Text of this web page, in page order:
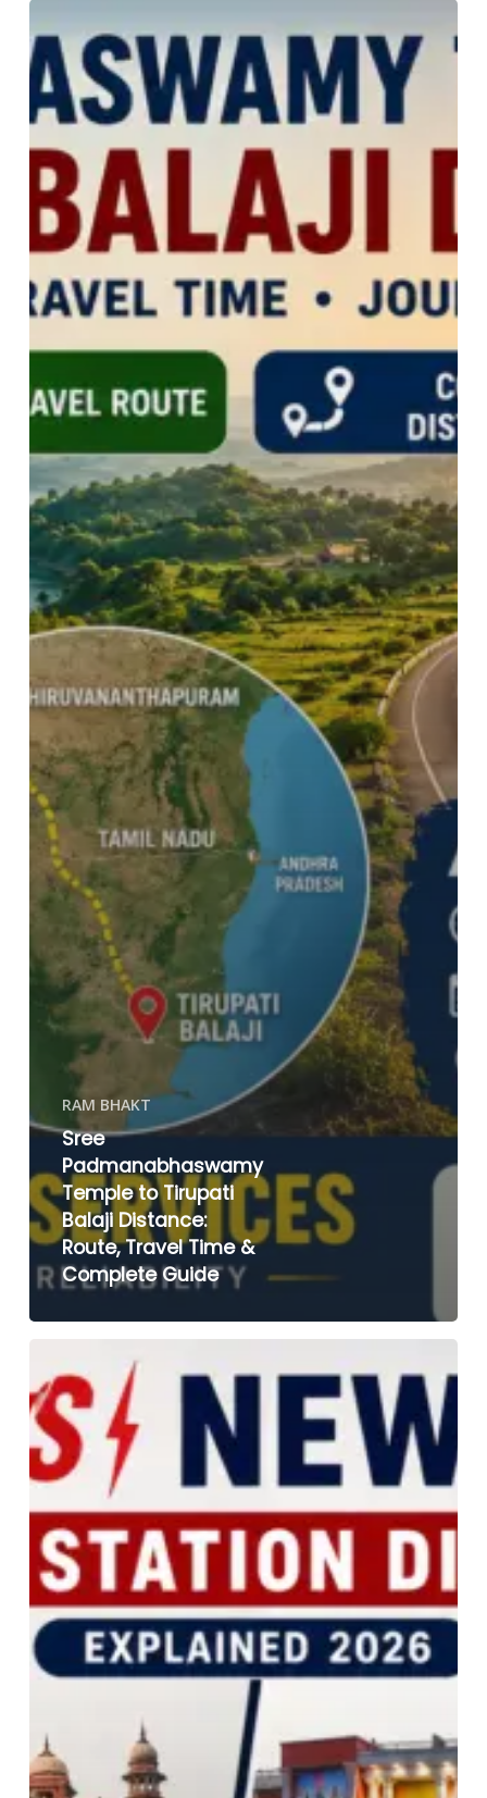
RAM BHAKT
Sree
Padmanabhaswamy
Temple to Tirupati
Balaji Distance:
Route, Travel Time &
Complete Guide